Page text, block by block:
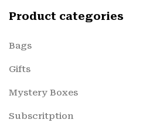
Product categories
Bags
Gifts
Mystery Boxes
Subscritption